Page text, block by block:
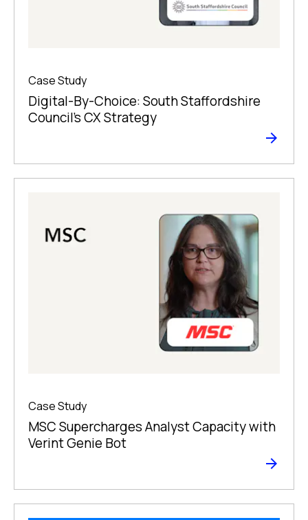
Case Study
Digital-By-Choice: South Staffordshire
Council’s CX Strategy
Case Study
MSC Supercharges Analyst Capacity with
Verint Genie Bot